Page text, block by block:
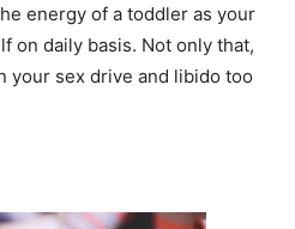
energy of a toddler as your
on daily basis. Not only that,
your sex drive and libido too